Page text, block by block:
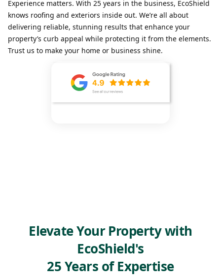
Experience matters. With 25 years in the business, EcoShield
knows roofing and exteriors inside out. We’re all about
delivering reliable, stunning results that enhance your
property’s curb appeal while protecting it from the elements.
Trust us to make your home or business shine.
Elevate Your Property with
EcoShield's
25 Years of Expertise